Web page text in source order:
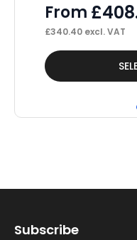
From £
£340.40 excl. VAT
This
product
options
be
Subscribe